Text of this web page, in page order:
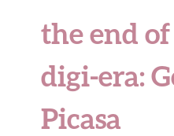
the end
digi-era:
Picasa